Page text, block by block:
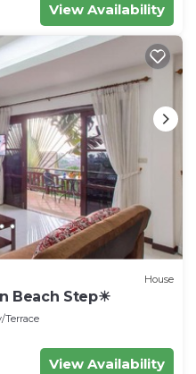
View Availability
House
Beach Step☀
Terrace
View Availability